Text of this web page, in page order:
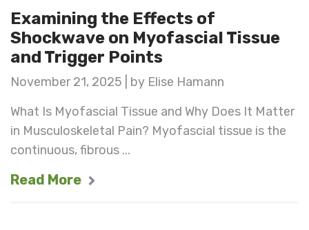
Examining the Effects of
Shockwave on Myofascial Tissue
and Trigger Points
November 21, 2025 | by Elise Hamann
What Is Myofascial Tissue and Why Does It Matter
in Musculoskeletal Pain? Myofascial tissue is the
continuous, fibrous ...
Read More